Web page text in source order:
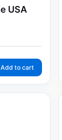
USA
Add to cart